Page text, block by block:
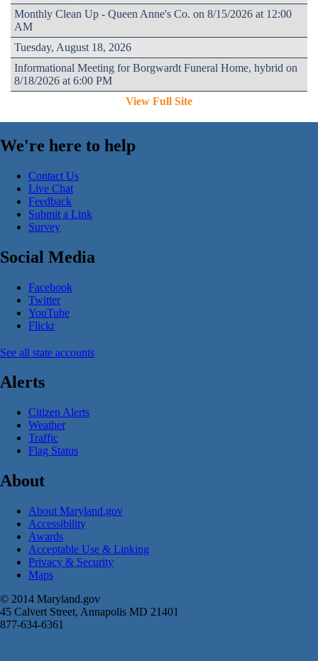
Monthly Clean Up - Queen Anne's Co. on 8/15/2026 at 12:00
AM
Tuesday, August 18, 2026
Informational Meeting for Borgwardt Funeral Home, hybrid on
8/18/2026 at 6:00 PM
View Full Site
We're here to help
Contact Us
Live Chat
Feedback
Submit a Link
Survey
Social Media
Facebook
Twitter
YouTube
Flickr
See all state accounts
Alerts
Citizen Alerts
Weather
Traffic
Flag Status
About
About Maryland.gov
Accessibility
Awards
Acceptable Use & Linking
Privacy & Security
Maps
© 2014 Maryland.gov
45 Calvert Street, Annapolis MD 21401
877-634-6361